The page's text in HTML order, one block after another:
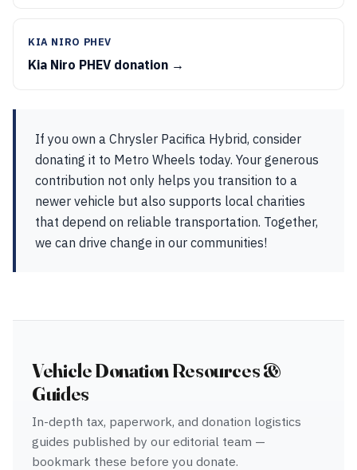
KIA NIRO PHEV
Kia Niro PHEV donation →
If you own a Chrysler Pacifica Hybrid, consider
donating it to Metro Wheels today. Your generous
contribution not only helps you transition to a
newer vehicle but also supports local charities
that depend on reliable transportation. Together,
we can drive change in our communities!
Vehicle Donation Resources &
Guides
In-depth tax, paperwork, and donation logistics
guides published by our editorial team —
bookmark these before you donate.